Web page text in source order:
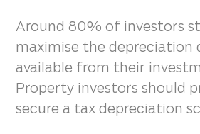
Around 80% of investors
maximise the depreciation
available from their
Property investors should
secure a tax depreciation